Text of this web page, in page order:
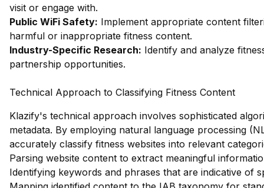
visit or engage with.
Public WiFi Safety: Implement appropriate content
harmful or inappropriate fitness content.
Industry-Specific Research: Identify and analyze
partnership opportunities.
Technical Approach to Classifying Fitness Content
Klazify's technical approach involves sophisticated
metadata. By employing natural language processing
accurately classify fitness websites into relevant
Parsing website content to extract meaningful
Identifying keywords and phrases that are indicative of